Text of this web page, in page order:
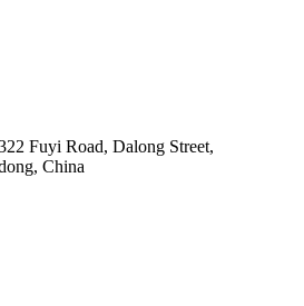
Fuyi Road, Dalong Street,
China